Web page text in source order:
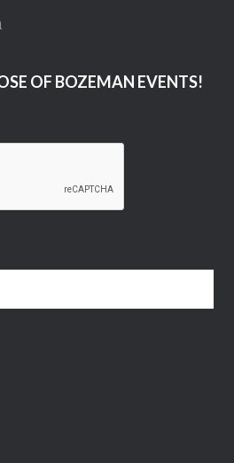
OF BOZEMAN EVENTS!